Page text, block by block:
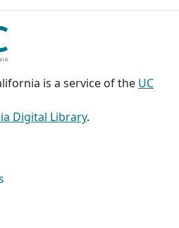
is a service of the UC
Digital Library.